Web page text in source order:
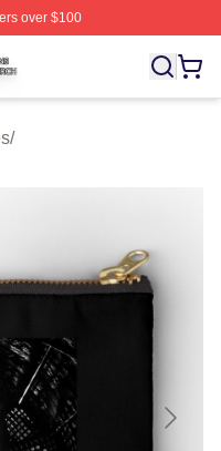
over $100
Licensed The Third
/